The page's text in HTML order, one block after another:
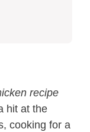
recipe
hit at the
cooking for a